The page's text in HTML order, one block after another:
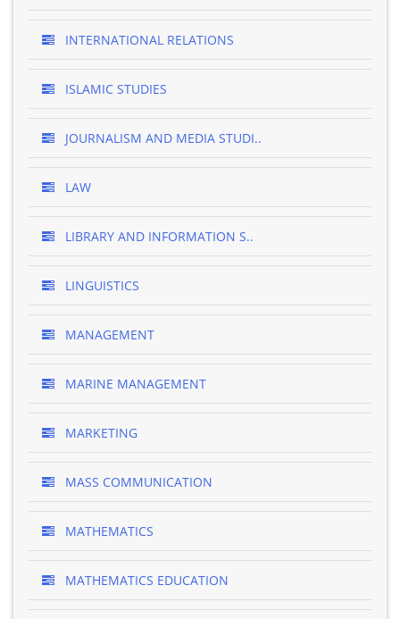
INTERNATIONAL RELATIONS
ISLAMIC STUDIES
JOURNALISM AND MEDIA STUDI..
LAW
LIBRARY AND INFORMATION S..
LINGUISTICS
MANAGEMENT
MARINE MANAGEMENT
MARKETING
MASS COMMUNICATION
MATHEMATICS
MATHEMATICS EDUCATION